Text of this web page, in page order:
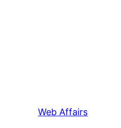
Web Affairs